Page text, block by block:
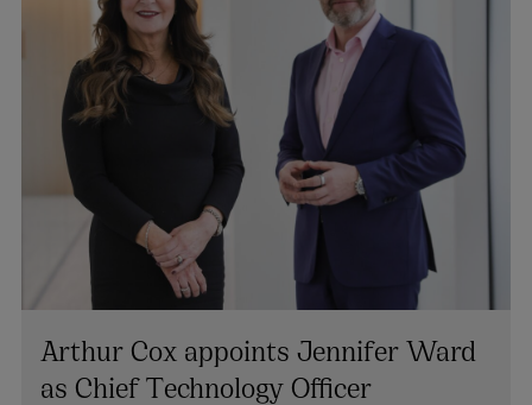
Arthur Cox appoints Jennifer Ward
as Chief Technology Officer